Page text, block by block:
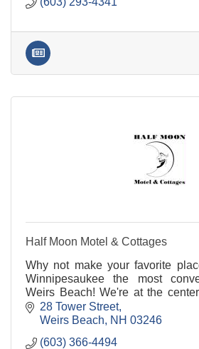
Half Moon Motel & Cottages
Why not make your favorite
Winnipesaukee the most
Weirs Beach! We're at the
across the street from the cruise
station.
28 Tower Street
Weirs Beach
NH 03246
(603) 366-4494